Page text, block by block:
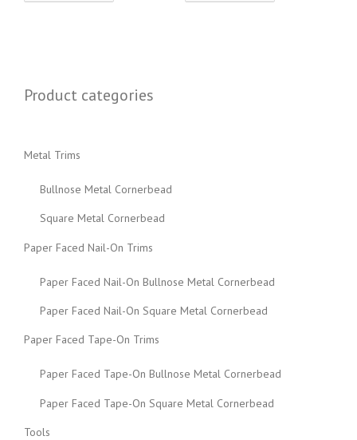
Product categories
Metal Trims
Bullnose Metal Cornerbead
Square Metal Cornerbead
Paper Faced Nail-On Trims
Paper Faced Nail-On Bullnose Metal Cornerbead
Paper Faced Nail-On Square Metal Cornerbead
Paper Faced Tape-On Trims
Paper Faced Tape-On Bullnose Metal Cornerbead
Paper Faced Tape-On Square Metal Cornerbead
Tools